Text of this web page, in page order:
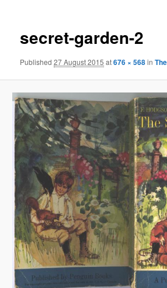
secret-garden-2
Published27 August 2015 at676 × 568in